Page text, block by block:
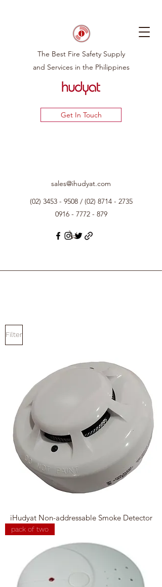
The Best Fire Safety Supply
and Services in the Philippines
Get In Touch
sales@ihudyat.com
(02) 3453 - 9508/ (02) 8714 - 2735
0916 - 7772 - 879
Filter
iHudyat Non-addressable Smoke Detector
pack of two